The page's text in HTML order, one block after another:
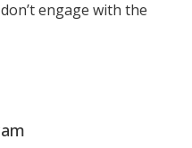
engage with the